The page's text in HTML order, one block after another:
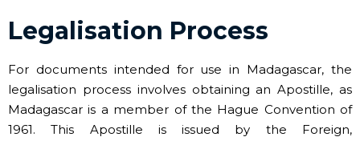
Legalisation Process
For documents intended for use in Madagascar, the
legalisation process involves obtaining an Apostille, as
Madagascar is a member of the Hague Convention of
1961. This Apostille is issued by the Foreign,